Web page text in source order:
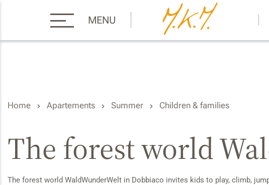
MENU
Home Apartements Summer Children & families
The forest world
The forest world WaldWunderWelt in Dobbiaco invites kids to play, climb,